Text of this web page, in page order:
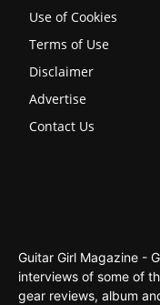
Use of Cookies
Terms of Use
Disclaimer
Advertise
Contact Us
Guitar Girl Magazine -
interviews of some of
gear reviews, album